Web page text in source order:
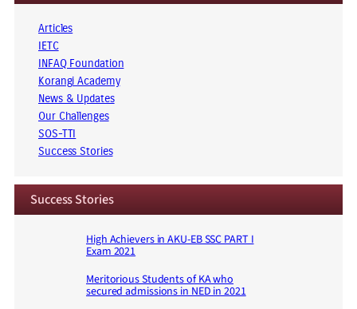
Articles
IETC
INFAQ Foundation
Korangi Academy
News & Updates
Our Challenges
SOS-TTI
Success Stories
Success Stories
High Achievers in AKU-EB SSC PART I
Exam 2021
Meritorious Students of KA who
secured admissions in NED in 2021